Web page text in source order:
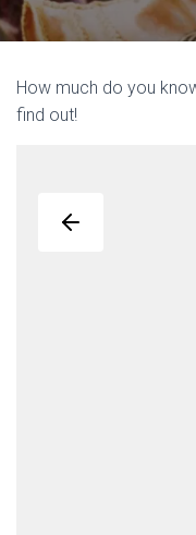
How much do you
find out!